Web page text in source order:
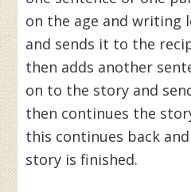
on the age and writing
and sends it to the
then adds another
on to the story and
then continues the
this continues back
story is finished.